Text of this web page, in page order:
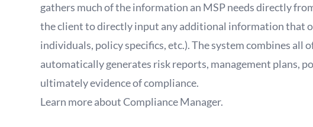
gathers much of the information an MSP needs directly
the client to directly input any additional information that
individuals, policy specifics, etc.). The system combines all
automatically generates risk reports, management plans,
ultimately evidence of compliance.
Learn more aboutCompliance Manager.